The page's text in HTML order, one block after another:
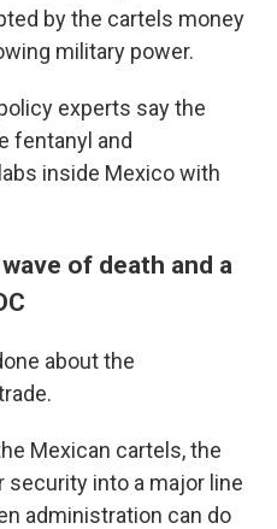
by the cartels money
military power.
experts say the
fentanyl and
inside Mexico with
of death and a
about the
Mexican cartels, the
into a major line
administration can do